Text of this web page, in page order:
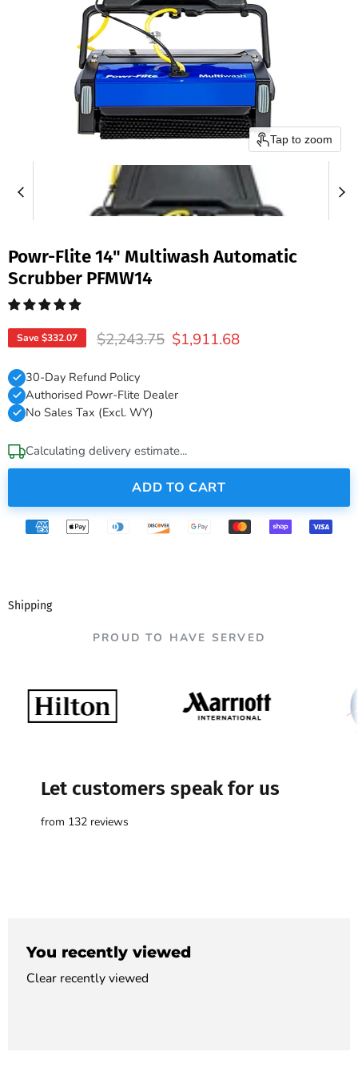
Tap to zoom
Powr-Flite 14" Multiwash Automatic
Scrubber PFMW14
Save$332.07 Original price
$2,243.75 Current price
$1,911.68
30-Day Refund Policy
Authorised Powr-Flite Dealer
No Sales Tax (Excl. WY)
Calculating delivery estimate...
ADD TO CART
Shipping
PROUD TO HAVE SERVED
Let customers speak for us
from 132 reviews
You recently viewed
Clear recently viewed